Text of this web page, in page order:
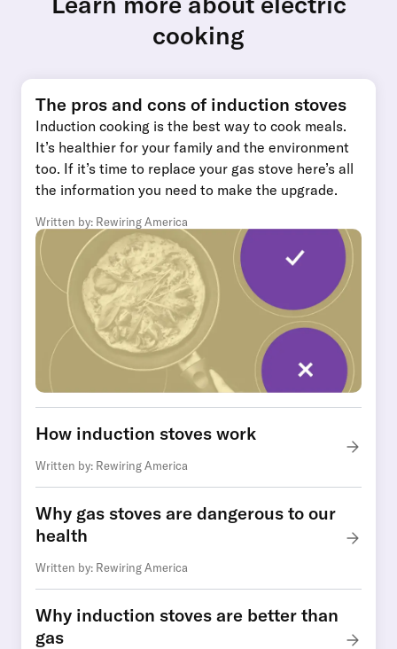
cooking
The pros and cons of induction stoves
Induction cooking is the best way to cook meals.
It’s healthier for your family and the environment
too. If it’s time to replace your gas stove here’s all
the information you need to make the upgrade.
Written by: Rewiring America
How induction stoves work
Written by: Rewiring America
Why gas stoves are dangerous to our
health
Written by: Rewiring America
Why induction stoves are better than
gas